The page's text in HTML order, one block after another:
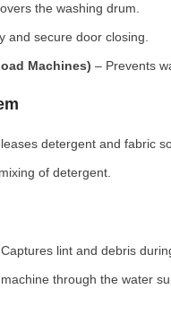
the washing drum.
and secure door closing.
Machines) – Prevents
detergent and fabric
of detergent.
lint and debris
through the water